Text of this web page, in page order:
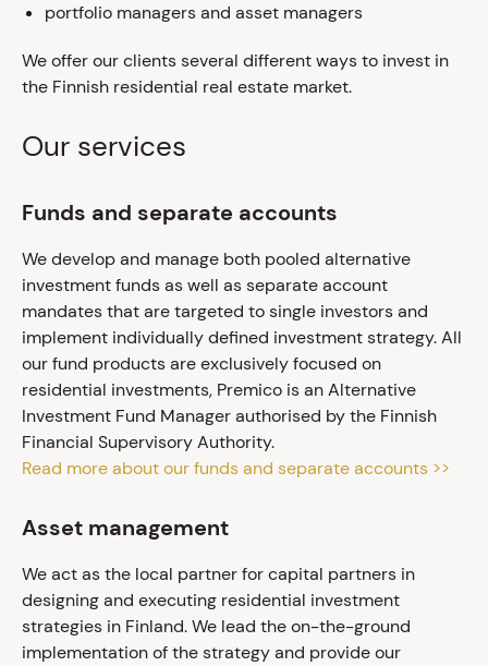
portfolio managers and asset managers
We offer our clients several different ways to invest in
the Finnish residential real estate market.
Our services
Funds and separate accounts
We develop and manage both pooled alternative
investment funds as well as separate account
mandates that are targeted to single investors and
implement individually defined investment strategy. All
our fund products are exclusively focused on
residential investments, Premico is an Alternative
Investment Fund Manager authorised by the Finnish
Financial Supervisory Authority.
Read more about our funds and separate accounts >>
Asset management
We act as the local partner for capital partners in
designing and executing residential investment
strategies in Finland. We lead the on-the-ground
implementation of the strategy and provide our